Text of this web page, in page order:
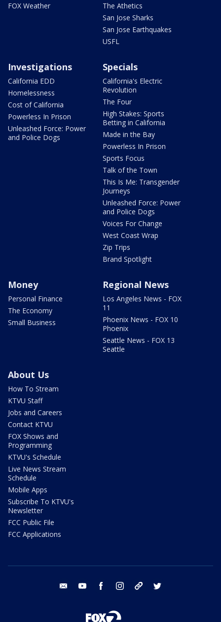
FOX Weather
The Athetics
San Jose Sharks
San Jose Earthquakes
USFL
Investigations
California EDD
Homelessness
Cost of California
Powerless In Prison
Unleashed Force: Power
and Police Dogs
Specials
California's Electric
Revolution
The Four
High Stakes: Sports
Betting in California
Made in the Bay
Powerless In Prison
Sports Focus
Talk of the Town
This Is Me: Transgender
Journeys
Unleashed Force: Power
and Police Dogs
Voices For Change
West Coast Wrap
Zip Trips
Brand Spotlight
Money
Personal Finance
The Economy
Small Business
Regional News
Los Angeles News - FOX
11
Phoenix News - FOX 10
Phoenix
Seattle News - FOX 13
Seattle
About Us
How To Stream
KTVU Staff
Jobs and Careers
Contact KTVU
FOX Shows and
Programming
KTVU's Schedule
Live News Stream
Schedule
Mobile Apps
Subscribe To KTVU's
Newsletter
FCC Public File
FCC Applications
email youtube facebook instagram tik tok